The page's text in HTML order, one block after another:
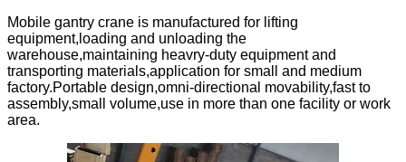
Mobile gantry crane is manufactured for lifting
equipment,loading and unloading the
warehouse,maintaining heavry-duty equipment and
transporting materials,application for small and medium
factory.Portable design,omni-directional movability,fast to
assembly,small volume,use in more than one facility or work
area.